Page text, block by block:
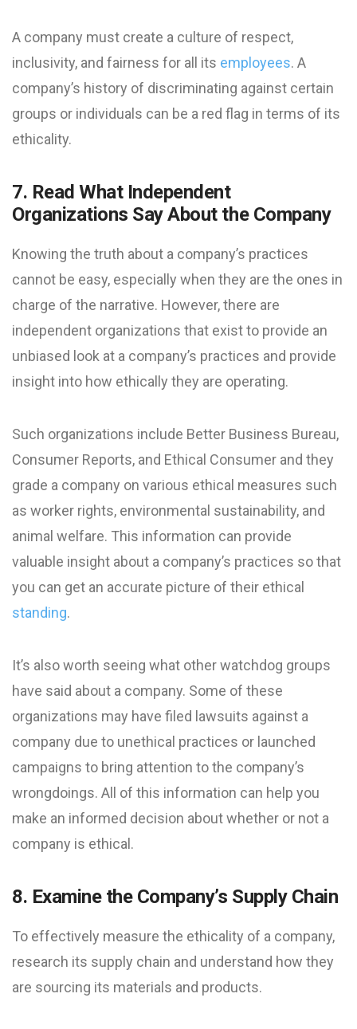
A company must create a culture of respect,
inclusivity, and fairness for all its employees. A
company’s history of discriminating against certain
groups or individuals can be a red flag in terms of its
ethicality.
7. Read What Independent
Organizations Say About the Company
Knowing the truth about a company’s practices
cannot be easy, especially when they are the ones in
charge of the narrative. However, there are
independent organizations that exist to provide an
unbiased look at a company’s practices and provide
insight into how ethically they are operating.
Such organizations include Better Business Bureau,
Consumer Reports, and Ethical Consumer and they
grade a company on various ethical measures such
as worker rights, environmental sustainability, and
animal welfare. This information can provide
valuable insight about a company’s practices so that
you can get an accurate picture of their ethical
standing.
It’s also worth seeing what other watchdog groups
have said about a company. Some of these
organizations may have filed lawsuits against a
company due to unethical practices or launched
campaigns to bring attention to the company’s
wrongdoings. All of this information can help you
make an informed decision about whether or not a
company is ethical.
8. Examine the Company’s Supply Chain
To effectively measure the ethicality of a company,
research its supply chain and understand how they
are sourcing its materials and products.